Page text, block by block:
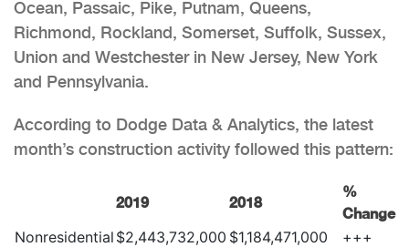
Ocean, Passaic, Pike, Putnam, Queens,
Richmond, Rockland, Somerset, Suffolk, Sussex,
Union and Westchester in New Jersey, New York
and Pennsylvania.
According to Dodge Data & Analytics, the latest
month’s construction activity followed this pattern:
2019 2018
%
Change
Nonresidential $2,443,732,000 $1,184,471,000
+++